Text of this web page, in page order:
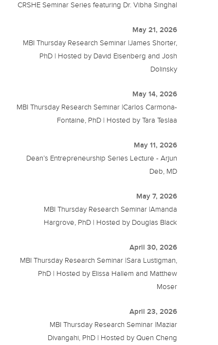
CRSHE Seminar Series featuring Dr. Vibha Singhal
May 21, 2026
MBI Thursday Research Seminar |James Shorter,
PhD | Hosted by David Eisenberg and Josh
Dolinsky
May 14, 2026
MBI Thursday Research Seminar |Carlos Carmona-
Fontaine, PhD | Hosted by Tara Teslaa
May 11, 2026
Dean’s Entrepreneurship Series Lecture - Arjun
Deb, MD
May 7, 2026
MBI Thursday Research Seminar |Amanda
Hargrove, PhD | Hosted by Douglas Black
April 30, 2026
MBI Thursday Research Seminar |Sara Lustigman,
PhD | Hosted by Elissa Hallem and Matthew
Moser
April 23, 2026
MBI Thursday Research Seminar |Maziar
Divangahi, PhD | Hosted by Quen Cheng